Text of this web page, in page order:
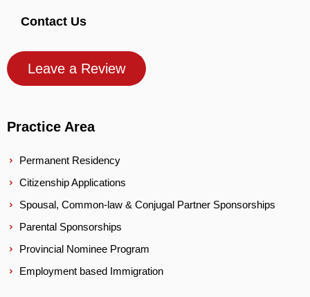
Contact Us
Leave a Review
Practice Area
Permanent Residency
Citizenship Applications
Spousal, Common-law & Conjugal Partner Sponsorships
Parental Sponsorships
Provincial Nominee Program
Employment based Immigration